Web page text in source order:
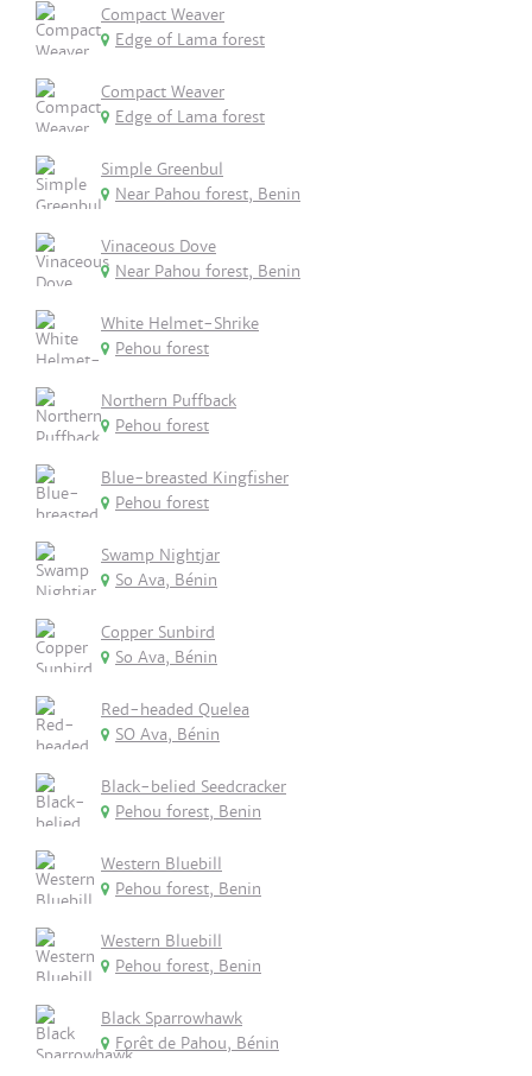
Compact Weaver
Edge of Lama forest
Compact Weaver
Edge of Lama forest
Simple Greenbul
Near Pahou forest, Benin
Vinaceous Dove
Near Pahou forest, Benin
White Helmet-Shrike
Pehou forest
Northern Puffback
Pehou forest
Blue-breasted Kingfisher
Pehou forest
Swamp Nightjar
So Ava, Bénin
Copper Sunbird
So Ava, Bénin
Red-headed Quelea
SO Ava, Bénin
Black-belied Seedcracker
Pehou forest, Benin
Western Bluebill
Pehou forest, Benin
Western Bluebill
Pehou forest, Benin
Black Sparrowhawk
Forêt de Pahou, Bénin